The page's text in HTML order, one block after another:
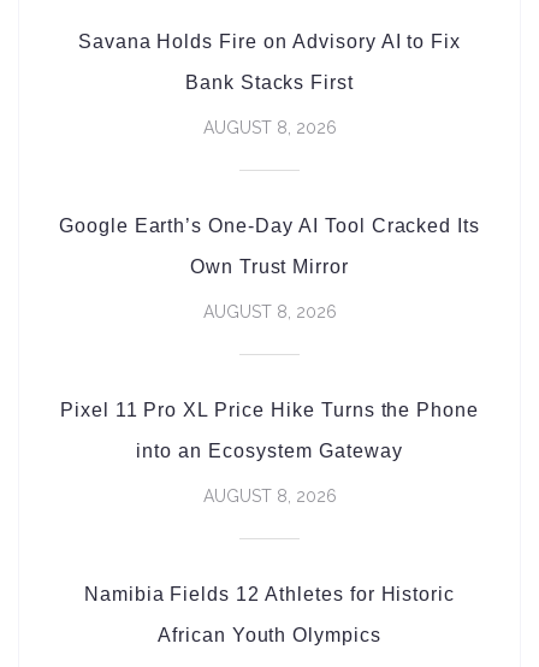
Savana Holds Fire on Advisory AI to Fix
Bank Stacks First
AUGUST 8, 2026
Google Earth’s One-Day AI Tool Cracked Its
Own Trust Mirror
AUGUST 8, 2026
Pixel 11 Pro XL Price Hike Turns the Phone
into an Ecosystem Gateway
AUGUST 8, 2026
Namibia Fields 12 Athletes for Historic
African Youth Olympics